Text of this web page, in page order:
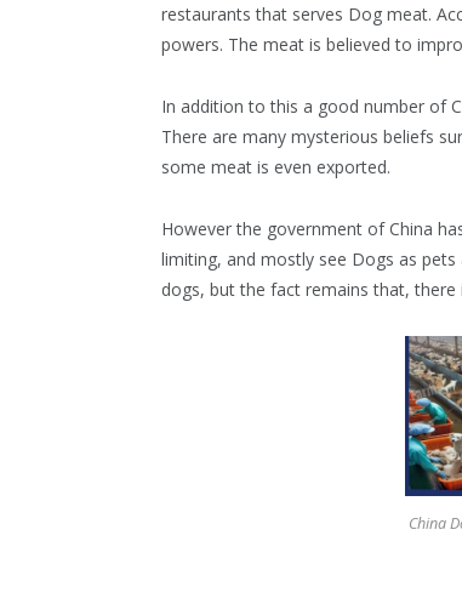
restaurants that serves Dog meat.
powers. The meat is believed to
In addition to this a good number of
There are many mysterious beliefs
some meat is even exported.
However the government of China
limiting, and mostly see Dogs as
dogs, but the fact remains that,
China